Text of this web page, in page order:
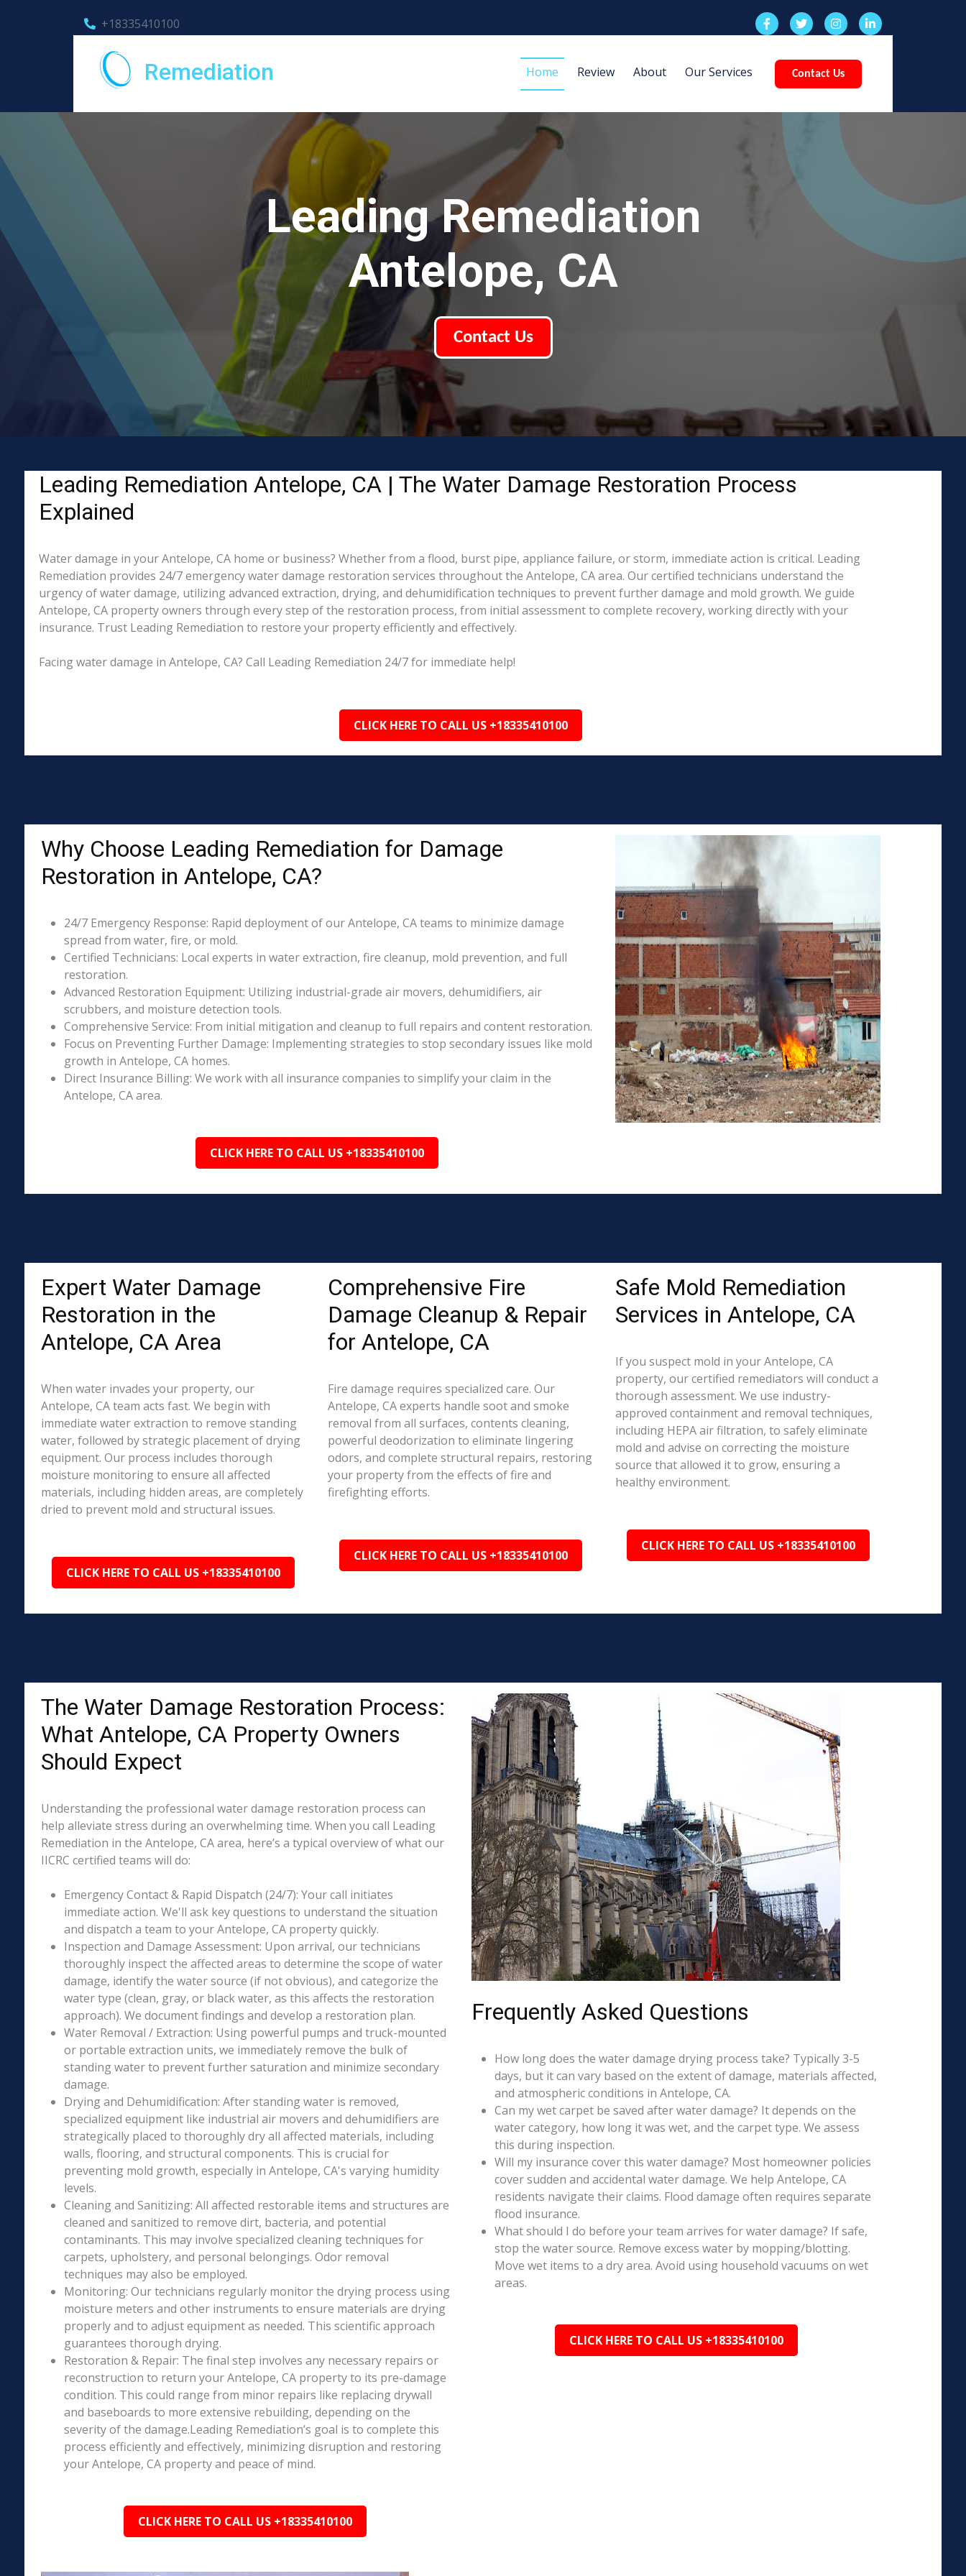
+18335410100
Remediation Home Review About Our Services Contact Us
Leading Remediation
Antelope, CA
Contact Us
Leading Remediation Antelope, CA | The Water Damage Restoration Process
Explained
Water damage in your Antelope, CA home or business? Whether from a flood, burst pipe, appliance failure, or storm, immediate action is critical. Leading
Remediation provides 24/7 emergency water damage restoration services throughout the Antelope, CA area. Our certified technicians understand the
urgency of water damage, utilizing advanced extraction, drying, and dehumidification techniques to prevent further damage and mold growth. We guide
Antelope, CA property owners through every step of the restoration process, from initial assessment to complete recovery, working directly with your
insurance. Trust Leading Remediation to restore your property efficiently and effectively.
Facing water damage in Antelope, CA? Call Leading Remediation 24/7 for immediate help!
CLICK HERE TO CALL US +18335410100
Why Choose Leading Remediation for Damage
Restoration in Antelope, CA?
24/7 Emergency Response: Rapid deployment of our Antelope, CA teams to minimize damage
spread from water, fire, or mold.
Certified Technicians: Local experts in water extraction, fire cleanup, mold prevention, and full
restoration.
Advanced Restoration Equipment: Utilizing industrial-grade air movers, dehumidifiers, air
scrubbers, and moisture detection tools.
Comprehensive Service: From initial mitigation and cleanup to full repairs and content restoration.
Focus on Preventing Further Damage: Implementing strategies to stop secondary issues like mold
growth in Antelope, CA homes.
Direct Insurance Billing: We work with all insurance companies to simplify your claim in the
Antelope, CA area.
CLICK HERE TO CALL US +18335410100
Expert Water Damage
Restoration in the
Antelope, CA Area
When water invades your property, our
Antelope, CA team acts fast. We begin with
immediate water extraction to remove standing
water, followed by strategic placement of drying
equipment. Our process includes thorough
moisture monitoring to ensure all affected
materials, including hidden areas, are completely
dried to prevent mold and structural issues.
CLICK HERE TO CALL US +18335410100
Comprehensive Fire
Damage Cleanup & Repair
for Antelope, CA
Fire damage requires specialized care. Our
Antelope, CA experts handle soot and smoke
removal from all surfaces, contents cleaning,
powerful deodorization to eliminate lingering
odors, and complete structural repairs, restoring
your property from the effects of fire and
firefighting efforts.
CLICK HERE TO CALL US +18335410100
Safe Mold Remediation
Services in Antelope, CA
If you suspect mold in your Antelope, CA
property, our certified remediators will conduct a
thorough assessment. We use industry-
approved containment and removal techniques,
including HEPA air filtration, to safely eliminate
mold and advise on correcting the moisture
source that allowed it to grow, ensuring a
healthy environment.
CLICK HERE TO CALL US +18335410100
The Water Damage Restoration Process:
What Antelope, CA Property Owners
Should Expect
Understanding the professional water damage restoration process can
help alleviate stress during an overwhelming time. When you call Leading
Remediation in the Antelope, CA area, here’s a typical overview of what our
IICRC certified teams will do:
Emergency Contact & Rapid Dispatch (24/7): Your call initiates
immediate action. We'll ask key questions to understand the situation
and dispatch a team to your Antelope, CA property quickly.
Inspection and Damage Assessment: Upon arrival, our technicians
thoroughly inspect the affected areas to determine the scope of water
damage, identify the water source (if not obvious), and categorize the
water type (clean, gray, or black water, as this affects the restoration
approach). We document findings and develop a restoration plan.
Water Removal / Extraction: Using powerful pumps and truck-mounted
or portable extraction units, we immediately remove the bulk of
standing water to prevent further saturation and minimize secondary
damage.
Drying and Dehumidification: After standing water is removed,
specialized equipment like industrial air movers and dehumidifiers are
strategically placed to thoroughly dry all affected materials, including
walls, flooring, and structural components. This is crucial for
preventing mold growth, especially in Antelope, CA's varying humidity
levels.
Cleaning and Sanitizing: All affected restorable items and structures are
cleaned and sanitized to remove dirt, bacteria, and potential
contaminants. This may involve specialized cleaning techniques for
carpets, upholstery, and personal belongings. Odor removal
techniques may also be employed.
Monitoring: Our technicians regularly monitor the drying process using
moisture meters and other instruments to ensure materials are drying
properly and to adjust equipment as needed. This scientific approach
guarantees thorough drying.
Restoration & Repair: The final step involves any necessary repairs or
reconstruction to return your Antelope, CA property to its pre-damage
condition. This could range from minor repairs like replacing drywall
and baseboards to more extensive rebuilding, depending on the
severity of the damage.Leading Remediation’s goal is to complete this
process efficiently and effectively, minimizing disruption and restoring
your Antelope, CA property and peace of mind.
CLICK HERE TO CALL US +18335410100
Frequently Asked Questions
How long does the water damage drying process take? Typically 3-5
days, but it can vary based on the extent of damage, materials affected,
and atmospheric conditions in Antelope, CA.
Can my wet carpet be saved after water damage? It depends on the
water category, how long it was wet, and the carpet type. We assess
this during inspection.
Will my insurance cover this water damage? Most homeowner policies
cover sudden and accidental water damage. We help Antelope, CA
residents navigate their claims. Flood damage often requires separate
flood insurance.
What should I do before your team arrives for water damage? If safe,
stop the water source. Remove excess water by mopping/blotting.
Move wet items to a dry area. Avoid using household vacuums on wet
areas.
CLICK HERE TO CALL US +18335410100